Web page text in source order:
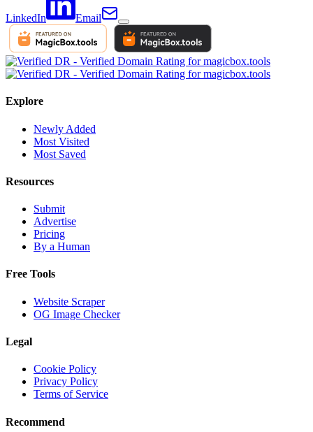
LinkedIn Email
Explore
Newly Added
Most Visited
Most Saved
Resources
Submit
Advertise
Pricing
By a Human
Free Tools
Website Scraper
OG Image Checker
Legal
Cookie Policy
Privacy Policy
Terms of Service
Recommend